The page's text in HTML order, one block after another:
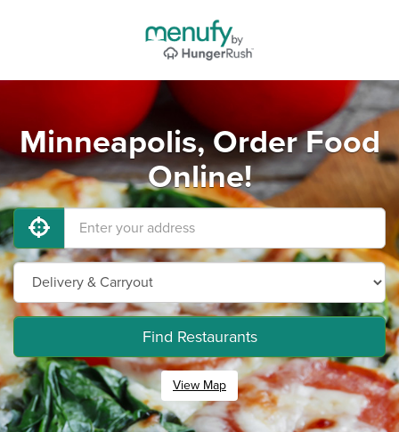
Minneapolis, Order Food
Online!
Find Restaurants
View Map